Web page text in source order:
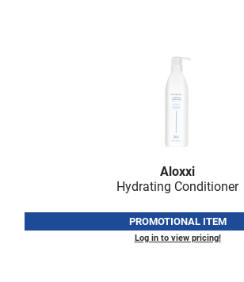
Aloxxi
Hydrating Conditioner
PROMOTIONAL ITEM
Log in to view pricing!